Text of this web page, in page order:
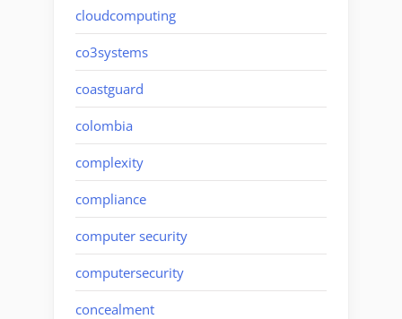
cloudcomputing
co3systems
coastguard
colombia
complexity
compliance
computer security
computersecurity
concealment